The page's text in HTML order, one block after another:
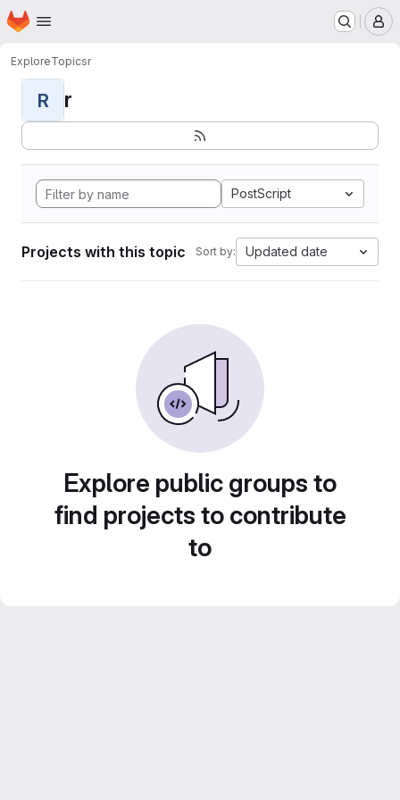
Skip to main content
Homepage
ExploreTopicsr
R r
PostScript
Projects with this topic Sort by: Updated date
Explore public groups to
find projects to contribute
to